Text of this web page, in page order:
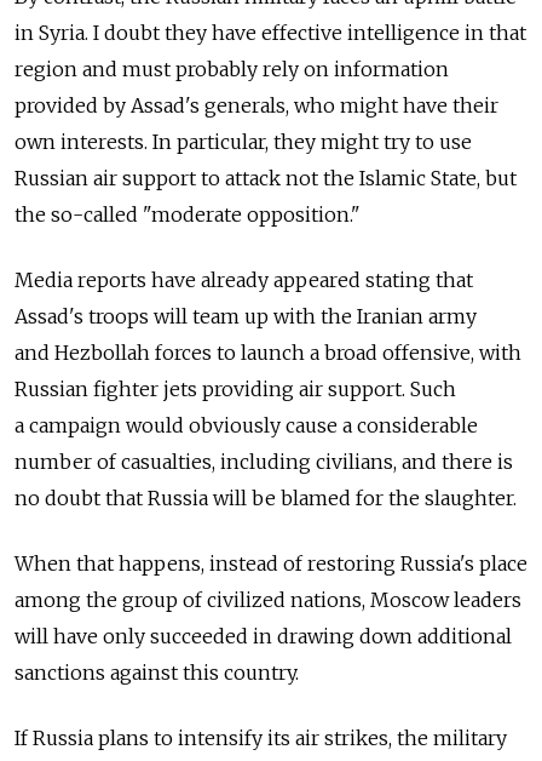
in Syria. I doubt they have effective intelligence in that
region and must probably rely on information
provided by Assad's generals, who might have their
own interests. In particular, they might try to use
Russian air support to attack not the Islamic State, but
the so-called "moderate opposition."
Media reports have already appeared stating that
Assad's troops will team up with the Iranian army
and Hezbollah forces to launch a broad offensive, with
Russian fighter jets providing air support. Such
a campaign would obviously cause a considerable
number of casualties, including civilians, and there is
no doubt that Russia will be blamed for the slaughter.
When that happens, instead of restoring Russia's place
among the group of civilized nations, Moscow leaders
will have only succeeded in drawing down additional
sanctions against this country.
If Russia plans to intensify its air strikes, the military